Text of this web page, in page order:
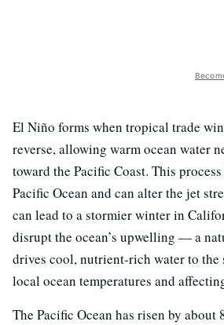
El Niño forms when tropical trade
reverse, allowing warm ocean water
toward the Pacific Coast. This
Pacific Ocean and can alter the jet
can lead to a stormier winter in
disrupt the ocean’s upwelling — a
drives cool, nutrient-rich water to
local ocean temperatures and
The Pacific Ocean has risen by about